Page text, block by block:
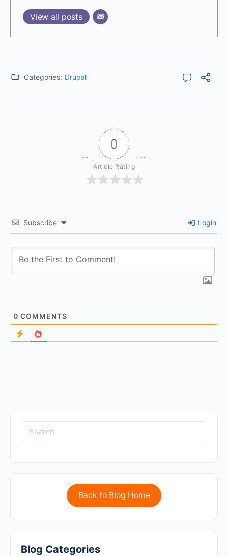
View all posts
Categories: Drupal
0
Article Rating
Subscribe Login
0 COMMENTS
Back to Blog Home
Blog Categories